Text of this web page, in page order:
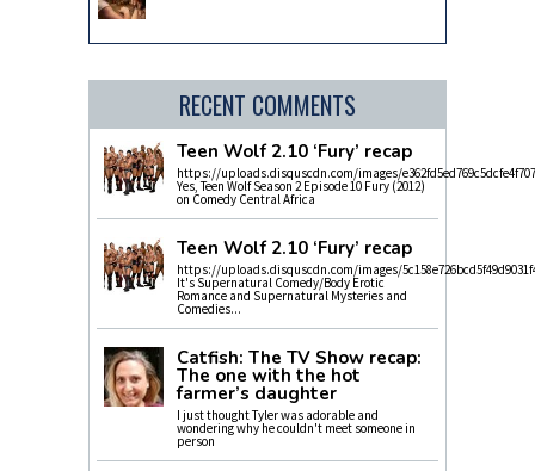
RECENT COMMENTS
Teen Wolf 2.10 ‘Fury’ recap
https://uploads.disquscdn.com/images/
Yes, Teen Wolf Season 2 Episode 10 Fury (2012)
on Comedy Central Africa
Teen Wolf 2.10 ‘Fury’ recap
https://uploads.disquscdn.com/images/
It's Supernatural Comedy/Body Erotic
Romance and Supernatural Mysteries and
Comedies...
Catfish: The TV Show recap:
The one with the hot
farmer’s daughter
I just thought Tyler was adorable and
wondering why he couldn't meet someone in
person